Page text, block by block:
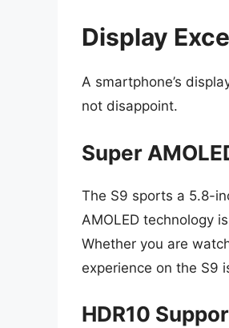
Display
A smartphone’s
not disappoint.
Super
The S9 sports a 5.8-
AMOLED technology
Whether you are
experience on the S9
HDR10